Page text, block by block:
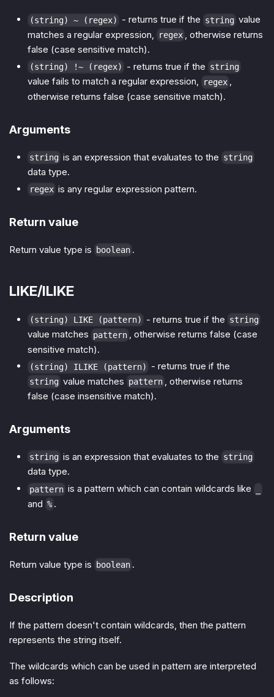
(string) ~ (regex) - returns true if the string value
matches a regular expression,
regex
, otherwise returns
false (case sensitive match).
(string) !~ (regex) - returns true if the string
value fails to match a regular expression, regex ,
otherwise returns false (case sensitive match).
Arguments
string is an expression that evaluates to the string
data type.
regex is any regular expression pattern.
Return value
Return value type is boolean .
LIKE/ILIKE
(string) LIKE (pattern) - returns true if the string
value matches pattern , otherwise returns false (case
sensitive match).
(string) ILIKE (pattern) - returns true if the
string value matches pattern
, otherwise returns
false (case insensitive match).
Arguments
string is an expression that evaluates to the string
data type.
pattern is a pattern which can contain wildcards like
and % .
Return value
Return value type is boolean .
Description
If the pattern doesn't contain wildcards, then the pattern
represents the string itself.
The wildcards which can be used in pattern are interpreted
as follows: